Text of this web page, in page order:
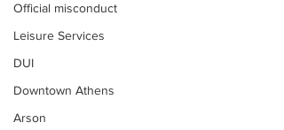
Official misconduct
Leisure Services
DUI
Downtown Athens
Arson